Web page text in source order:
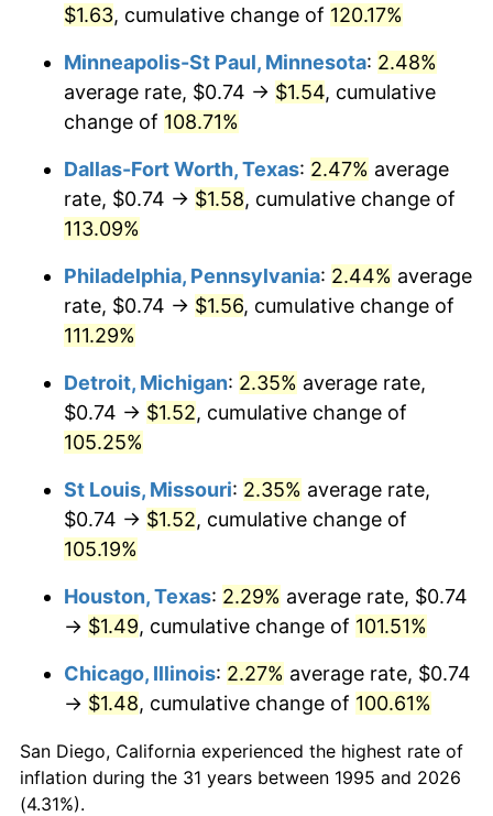
$1.63, cumulative change of 120.17%
Minneapolis-St Paul, Minnesota: 2.48%
average rate, $0.74 → $1.54, cumulative
change of 108.71%
Dallas-Fort Worth, Texas: 2.47% average
rate, $0.74 → $1.58, cumulative change of
113.09%
Philadelphia, Pennsylvania: 2.44% average
rate, $0.74 → $1.56, cumulative change of
111.29%
Detroit, Michigan: 2.35% average rate,
$0.74 → $1.52, cumulative change of
105.25%
St Louis, Missouri: 2.35% average rate,
$0.74 → $1.52, cumulative change of
105.19%
Houston, Texas: 2.29% average rate, $0.74
→ $1.49, cumulative change of 101.51%
Chicago, Illinois: 2.27% average rate, $0.74
→ $1.48, cumulative change of 100.61%
San Diego, California experienced the highest rate of
inflation during the 31 years between 1995 and 2026
(4.31%).